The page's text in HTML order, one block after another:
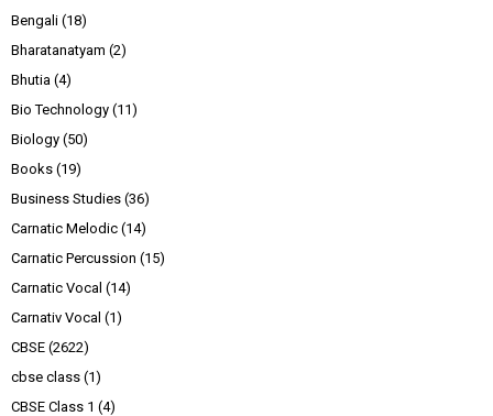
Bengali (18)
Bharatanatyam (2)
Bhutia (4)
Bio Technology (11)
Biology (50)
Books (19)
Business Studies (36)
Carnatic Melodic (14)
Carnatic Percussion (15)
Carnatic Vocal (14)
Carnativ Vocal (1)
CBSE (2622)
cbse class (1)
CBSE Class 1 (4)